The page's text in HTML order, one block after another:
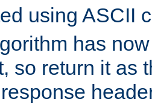
using ASCII
has
so return it as